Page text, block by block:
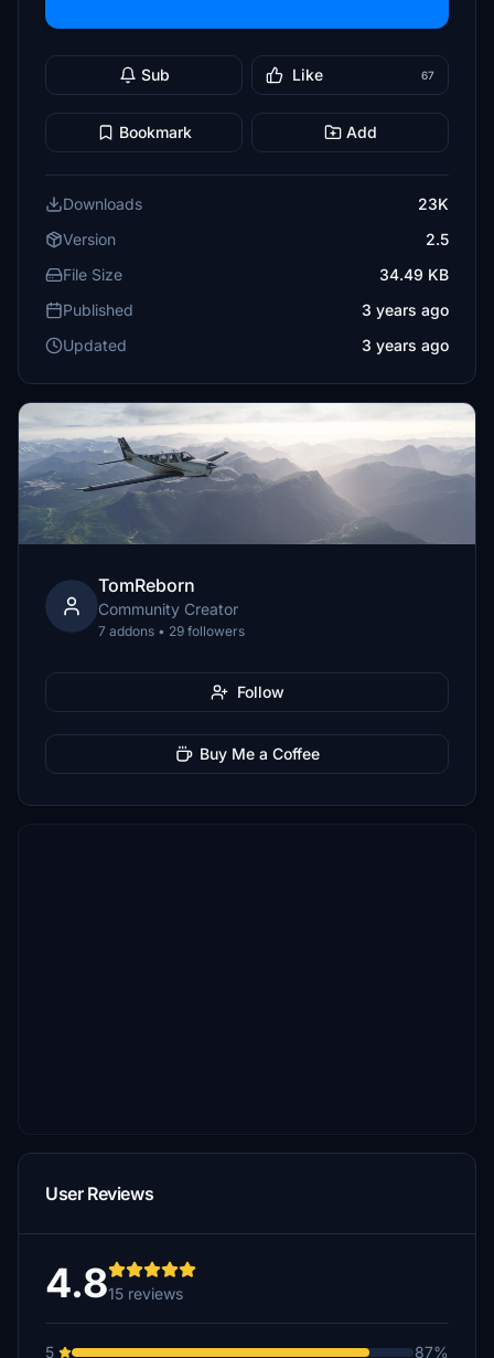
Sub Like 67
Bookmark Add
Downloads
23K
Version
2.5
File Size
34.49 KB
Published
3 years ago
Updated
3 years ago
TomReborn
Community Creator
7 addons • 29 followers
Follow
Buy Me a Coffee
User Reviews
4.815 reviews
5 87%